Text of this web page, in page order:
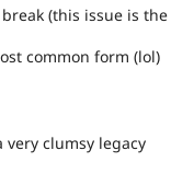
break (this issue is the
common form (lol)
very clumsy legacy